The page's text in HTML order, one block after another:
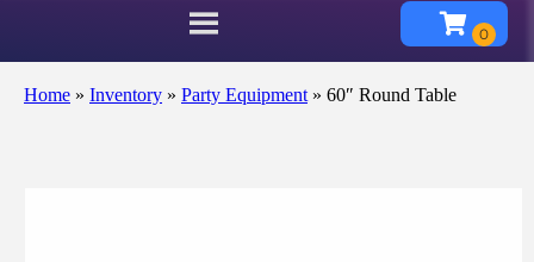
Home » Inventory » Party Equipment » 60″ Round Table